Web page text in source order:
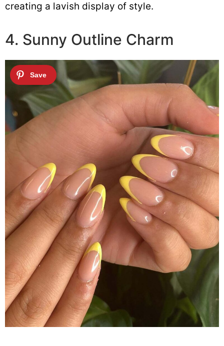
creating a lavish display of style.
4. Sunny Outline Charm